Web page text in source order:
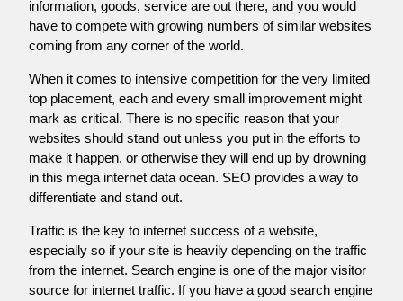
information, goods, service are out there, and you would
have to compete with growing numbers of similar websites
coming from any corner of the world.
When it comes to intensive competition for the very limited
top placement, each and every small improvement might
mark as critical. There is no specific reason that your
websites should stand out unless you put in the efforts to
make it happen, or otherwise they will end up by drowning
in this mega internet data ocean. SEO provides a way to
differentiate and stand out.
Traffic is the key to internet success of a website,
especially so if your site is heavily depending on the traffic
from the internet. Search engine is one of the major visitor
source for internet traffic. If you have a good search engine